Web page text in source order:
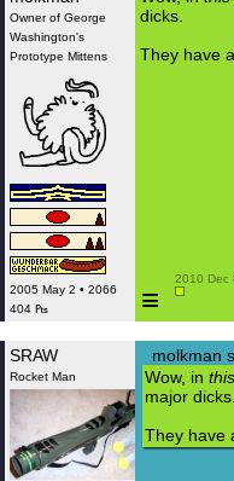
Owner of George
Washington's
Prototype Mittens
2005 May 2 • 2066
404 ₧
dicks.
They have
≡
2010 Dec
SRAW
Rocket Man
molkman
Wow, in this
major dicks.
They have